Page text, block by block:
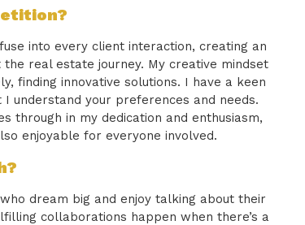
into every client interaction, creating an
real estate journey. My creative mindset
finding innovative solutions. I have a keen
understand your preferences and needs.
through in my dedication and enthusiasm,
enjoyable for everyone involved.
dream big and enjoy talking about their
collaborations happen when there’s a